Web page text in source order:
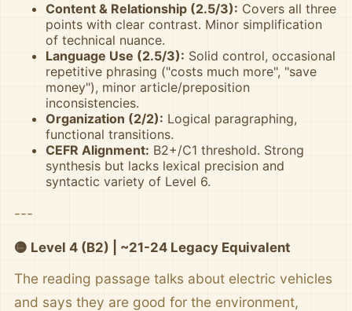
Content & Relationship (2.5/3): Covers all three
points with clear contrast. Minor simplification
of technical nuance.
Language Use (2.5/3): Solid control, occasional
repetitive phrasing ("costs much more", "save
money"), minor article/preposition
inconsistencies.
Organization (2/2): Logical paragraphing,
functional transitions.
CEFR Alignment: B2+/C1 threshold. Strong
synthesis but lacks lexical precision and
syntactic variety of Level 6.
---
🟡 Level 4 (B2) | ~21-24 Legacy Equivalent
The reading passage talks about electric vehicles
and says they are good for the environment,